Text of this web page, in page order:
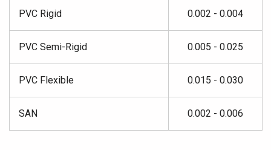
PVC Rigid 0.002 - 0.004
PVC Semi-Rigid 0.005 - 0.025
PVC Flexible 0.015 - 0.030
SAN 0.002 - 0.006